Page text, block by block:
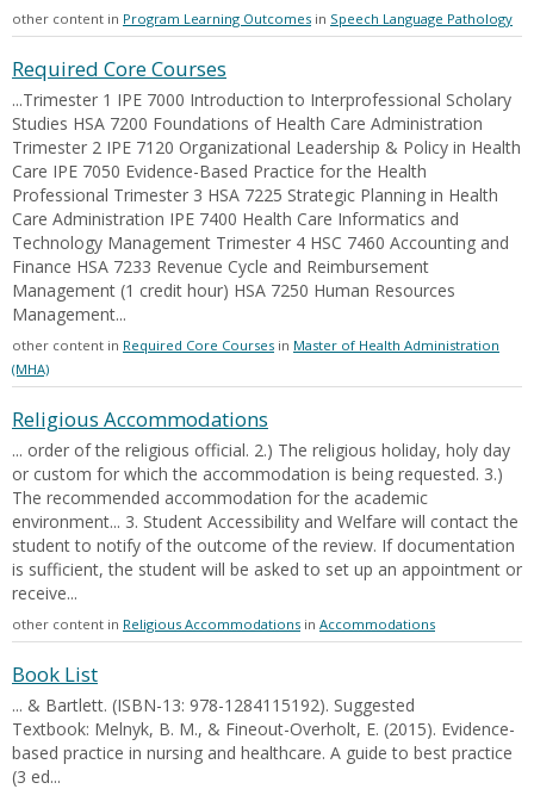
other content in Program Learning Outcomes in Speech Language Pathology
Required Core Courses
...Trimester 1 IPE 7000 Introduction to Interprofessional Scholary
Studies HSA 7200 Foundations of Health Care Administration
Trimester 2 IPE 7120 Organizational Leadership & Policy in Health
Care IPE 7050 Evidence-Based Practice for the Health
Professional Trimester 3 HSA 7225 Strategic Planning in Health
Care Administration IPE 7400 Health Care Informatics and
Technology Management Trimester 4 HSC 7460 Accounting and
Finance HSA 7233 Revenue Cycle and Reimbursement
Management (1 credit hour) HSA 7250 Human Resources
Management...
other content in Required Core Courses in Master of Health Administration
(MHA)
Religious Accommodations
... order of the religious official. 2.) The religious holiday, holy day
or custom for which the accommodation is being requested. 3.)
The recommended accommodation for the academic
environment... 3. Student Accessibility and Welfare will contact the
student to notify of the outcome of the review. If documentation
is sufficient, the student will be asked to set up an appointment or
receive...
other content in Religious Accommodations in Accommodations
Book List
... & Bartlett. (ISBN-13: 978-1284115192). Suggested
Textbook: Melnyk, B. M., & Fineout-Overholt, E. (2015). Evidence-
based practice in nursing and healthcare. A guide to best practice
(3 ed...